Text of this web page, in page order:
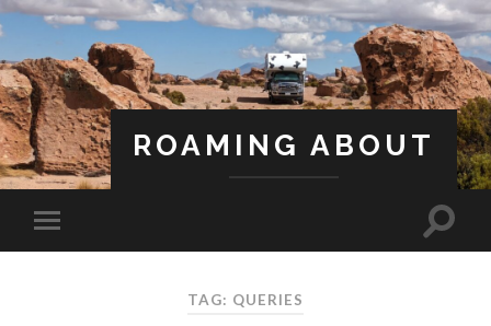
ROAMING ABOUT
TAG: QUERIES